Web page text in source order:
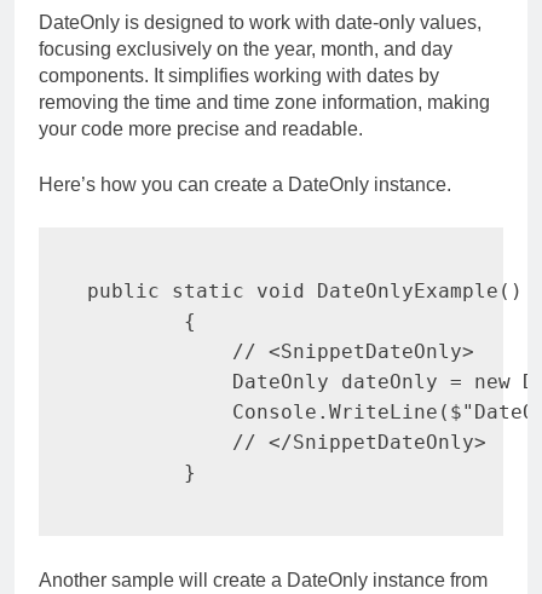
DateOnly is designed to work with date-only values,
focusing exclusively on the year, month, and day
components. It simplifies working with dates by
removing the time and time zone information, making
your code more precise and readable.
Here’s how you can create a DateOnly instance.
public static void DateOnlyExample ( )
{
// <SnippetDateOnly>
DateOnly dateOnly = new
            Console
. WriteLine (
// </SnippetDateOnly>
}
Another sample will create a DateOnly instance from